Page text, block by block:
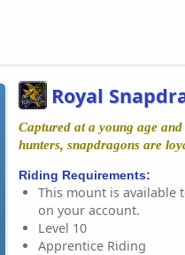
Royal
Captured at a young age
hunters, snapdragons are
Riding Requirements:
This mount is available
on your account.
Level 10
Apprentice Riding